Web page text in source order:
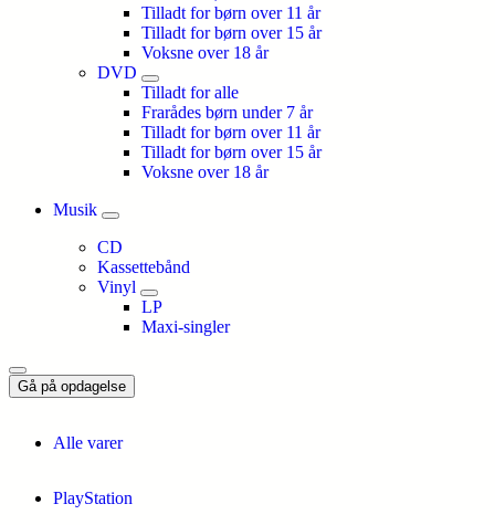
Tilladt for børn over 11 år
Tilladt for børn over 15 år
Voksne over 18 år
DVD
Tilladt for alle
Frarådes børn under 7 år
Tilladt for børn over 11 år
Tilladt for børn over 15 år
Voksne over 18 år
Musik
CD
Kassettebånd
Vinyl
LP
Maxi-singler
Gå på opdagelse
Alle varer
PlayStation